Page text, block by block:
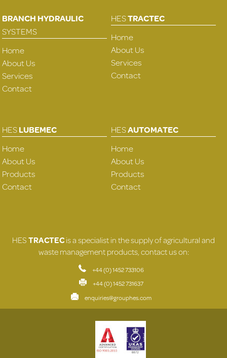
BRANCH HYDRAULIC
SYSTEMS
Home
About Us
Services
Contact
HESTRACTEC
Home
About Us
Services
Contact
HESLUBEMEC
Home
About Us
Products
Contact
HESAUTOMATEC
Home
About Us
Products
Contact
HESTRACTECis a specialist in the supply of agricultural and
waste management products, contact us on:
+44 (0) 1452 733106
+44 (0) 1452 731637
enquiries@grouphes.com